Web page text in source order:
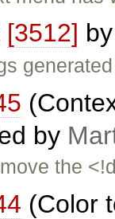
[3512]
by
the
(Color